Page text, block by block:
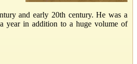
and early 20th century. He was a
year in addition to a huge volume of